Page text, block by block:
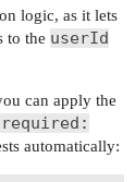
logic, as it lets
to the userId
can apply the
automatically: